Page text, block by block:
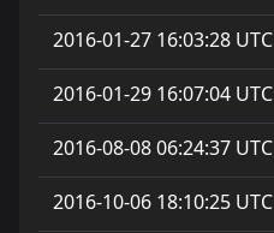
2016-01-27 16:03:28 UTC
2016-01-29 16:07:04 UTC
2016-08-08 06:24:37 UTC
2016-10-06 18:10:25 UTC